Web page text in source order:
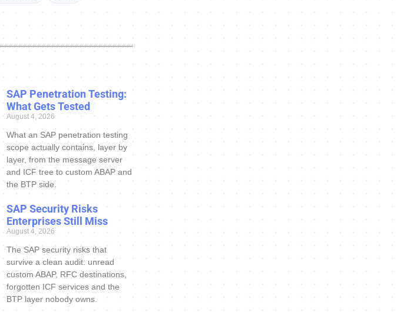
SAP Penetration Testing:
What Gets Tested
August 4, 2026
What an SAP penetration testing
scope actually contains, layer by
layer, from the message server
and ICF tree to custom ABAP and
the BTP side.
SAP Security Risks
Enterprises Still Miss
August 4, 2026
The SAP security risks that
survive a clean audit: unread
custom ABAP, RFC destinations,
forgotten ICF services and the
BTP layer nobody owns.